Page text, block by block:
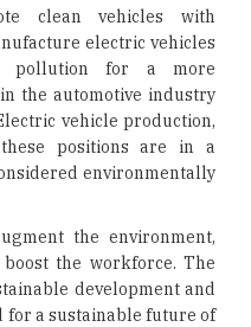
clean vehicles with
electric vehicles
pollution for a more
the automotive industry
vehicle production,
positions are in a
environmentally
the environment,
the workforce. The
development and
for a sustainable future of